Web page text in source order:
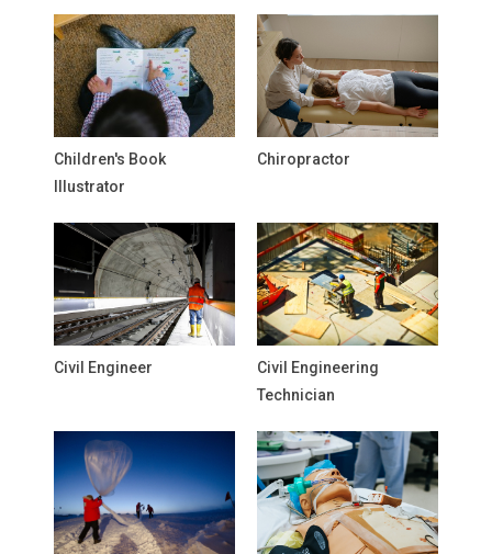
Children's Book
Illustrator
Chiropractor
Civil Engineer
Civil Engineering
Technician